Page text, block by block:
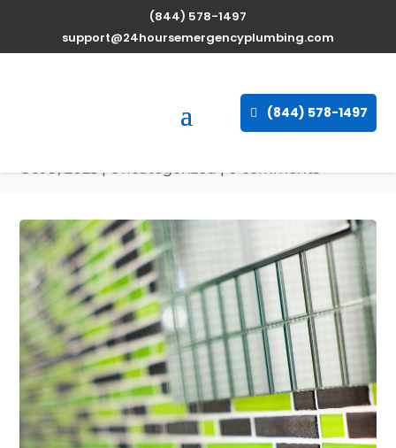
(844) 578-1497
support@24hoursemergencyplumbing.com
(844) 578-1497
Expert Water Heater
Heights, Maryland
available 24/7
Oct 9, 2025| Uncategorized |0 comments